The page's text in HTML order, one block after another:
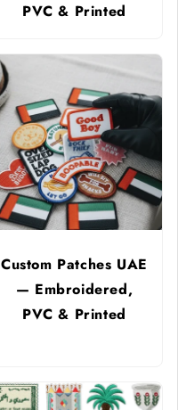
PVC & Printed
Custom Patches UAE
— Embroidered,
PVC & Printed